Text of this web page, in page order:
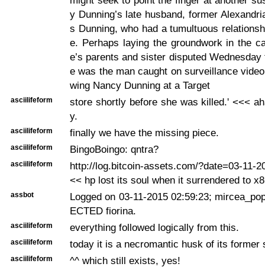
y Dunning’s late husband, former
s Dunning, who had a tumultuous
e. Perhaps laying the groundwork in the
e’s parents and sister disputed
e was the man caught on surveillance
wing Nancy Dunning at a Target
asciilifeform
store shortly before she was killed.' <<<
y.
asciilifeform finally we have the missing piece.
asciilifeform BingoBoingo: qntra?
asciilifeform
http://log.bitcoin-assets.com/?date=03-11-
<< hp lost its soul when it surrendered to
assbot
Logged on 03-11-2015 02:59:23;
ECTED fiorina.
asciilifeform everything followed logically from this.
asciilifeform today it is a necromantic husk of its former
asciilifeform ^^ which still exists, yes!